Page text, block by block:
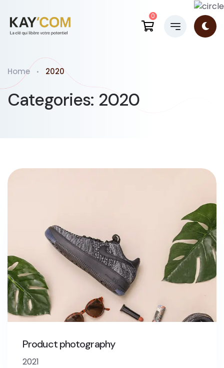
0
Home 2020
Categories: 2020
Product photography
2021